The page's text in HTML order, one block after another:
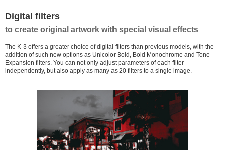
Digital filters
to create original artwork with special visual effects
The K-3 offers a greater choice of digital filters than previous models, with the
addition of such new options as Unicolor Bold, Bold Monochrome and Tone
Expansion filters. You can not only adjust parameters of each filter
independently, but also apply as many as 20 filters to a single image.